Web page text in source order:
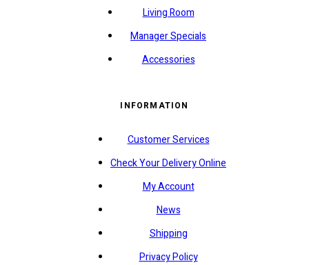
Living Room
Manager Specials
Accessories
INFORMATION
Customer Services
Check Your Delivery Online
My Account
News
Shipping
Privacy Policy